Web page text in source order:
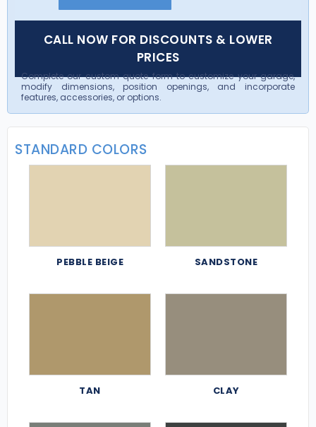
CALL NOW FOR DISCOUNTS & LOWER
PRICES
Complete our custom quote form to customize your garage,
modify dimensions, position openings, and incorporate
features, accessories, or options.
STANDARD COLORS
PEBBLE BEIGE SANDSTONE
TAN CLAY